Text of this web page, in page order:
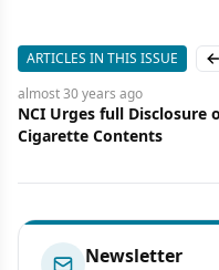
ARTICLES IN THIS ISSUE
almost 30 years ago
NCI Urges full Disclosure
Cigarette Contents
Newsletter